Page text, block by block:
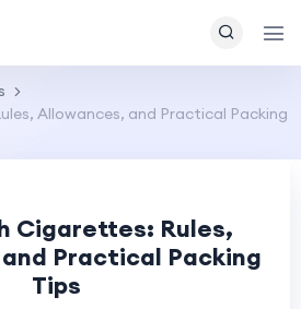
Allowances, and Practical Packing
Cigarettes: Rules,
Practical Packing
Tips